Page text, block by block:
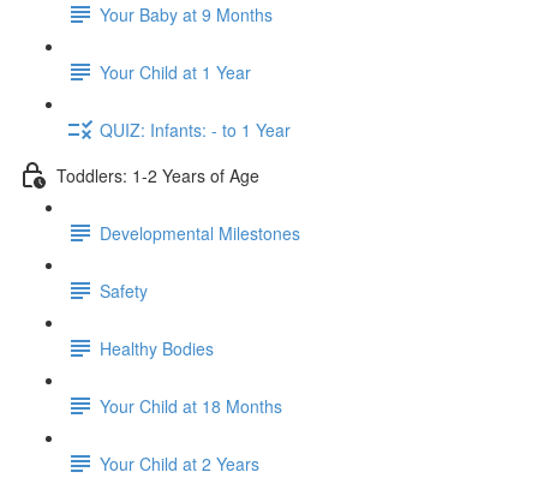
Your Baby at 9 Months
Your Child at 1 Year
QUIZ: Infants: - to 1 Year
Toddlers: 1-2 Years of Age
Developmental Milestones
Safety
Healthy Bodies
Your Child at 18 Months
Your Child at 2 Years